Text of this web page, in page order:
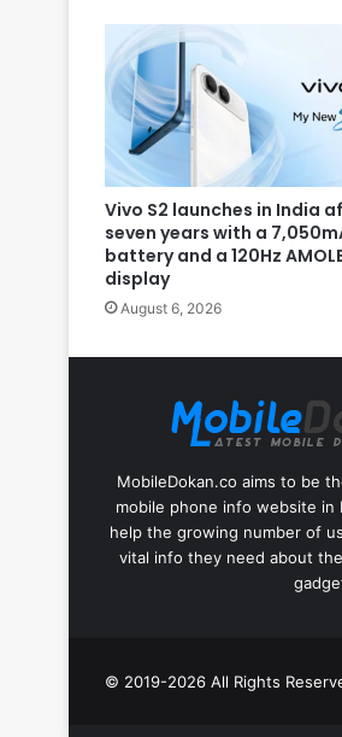
Vivo S2 launches in India
seven years with a
battery and a 120Hz
display
August 6, 2026
MobileDokan.co aims to be
mobile phone info website in
help the growing number of
vital info they need about
© 2019-2026 All Rights